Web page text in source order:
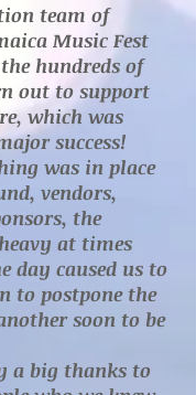
team of
Music Fest
hundreds of
out to support
which was
success!
was in place
vendors,
the
at times
day caused us to
to postpone the
soon to be
a big thanks to